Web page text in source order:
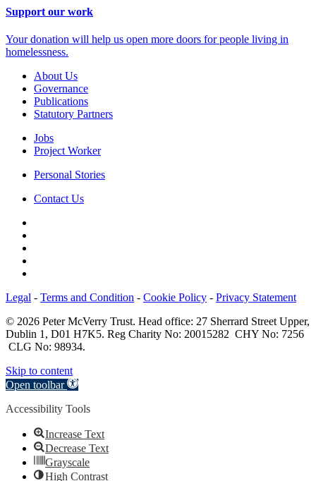
Support our work
Your donation will help us open more doors for people living in
homelessness.
About Us
Governance
Publications
Statutory Partners
Jobs
Project Worker
Personal Stories
Contact Us
Legal - Terms and Condition - Cookie Policy - Privacy Statement
© 2026 Peter McVerry Trust. Head office: 27 Sherrard Street Upper,
Dublin 1, D01 H7K5. Reg Charity No: 20015282 CHY No: 7256
CLG No: 98934.
Skip to content
Open toolbar
Accessibility Tools
Increase Text
Decrease Text
Grayscale
High Contrast